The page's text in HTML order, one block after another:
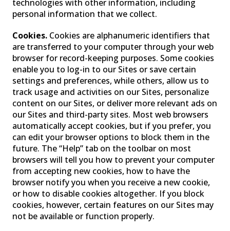
technologies with other information, including
personal information that we collect.
Cookies. Cookies are alphanumeric identifiers that
are transferred to your computer through your web
browser for record-keeping purposes. Some cookies
enable you to log-in to our Sites or save certain
settings and preferences, while others, allow us to
track usage and activities on our Sites, personalize
content on our Sites, or deliver more relevant ads on
our Sites and third-party sites. Most web browsers
automatically accept cookies, but if you prefer, you
can edit your browser options to block them in the
future. The “Help” tab on the toolbar on most
browsers will tell you how to prevent your computer
from accepting new cookies, how to have the
browser notify you when you receive a new cookie,
or how to disable cookies altogether. If you block
cookies, however, certain features on our Sites may
not be available or function properly.